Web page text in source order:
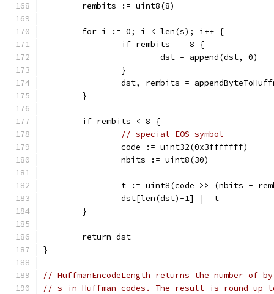
	rembits := uint8(8)
	for i := 0; i < len(s); i++ {
		if rembits == 8 {
			dst = append(dst, 0)
		}
dst, rembits =
	}
	if rembits < 8 {
// special EOS symbol
		code := uint32(0x3fffffff)
		nbits := uint8(30)
t := uint8(code >> (nbits -
		dst[len(dst)-1] |= t
	}
	return dst
}
// HuffmanEncodeLength returns the number of
// s in Huffman codes. The result is round up